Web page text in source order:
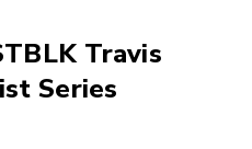
Travis
Series